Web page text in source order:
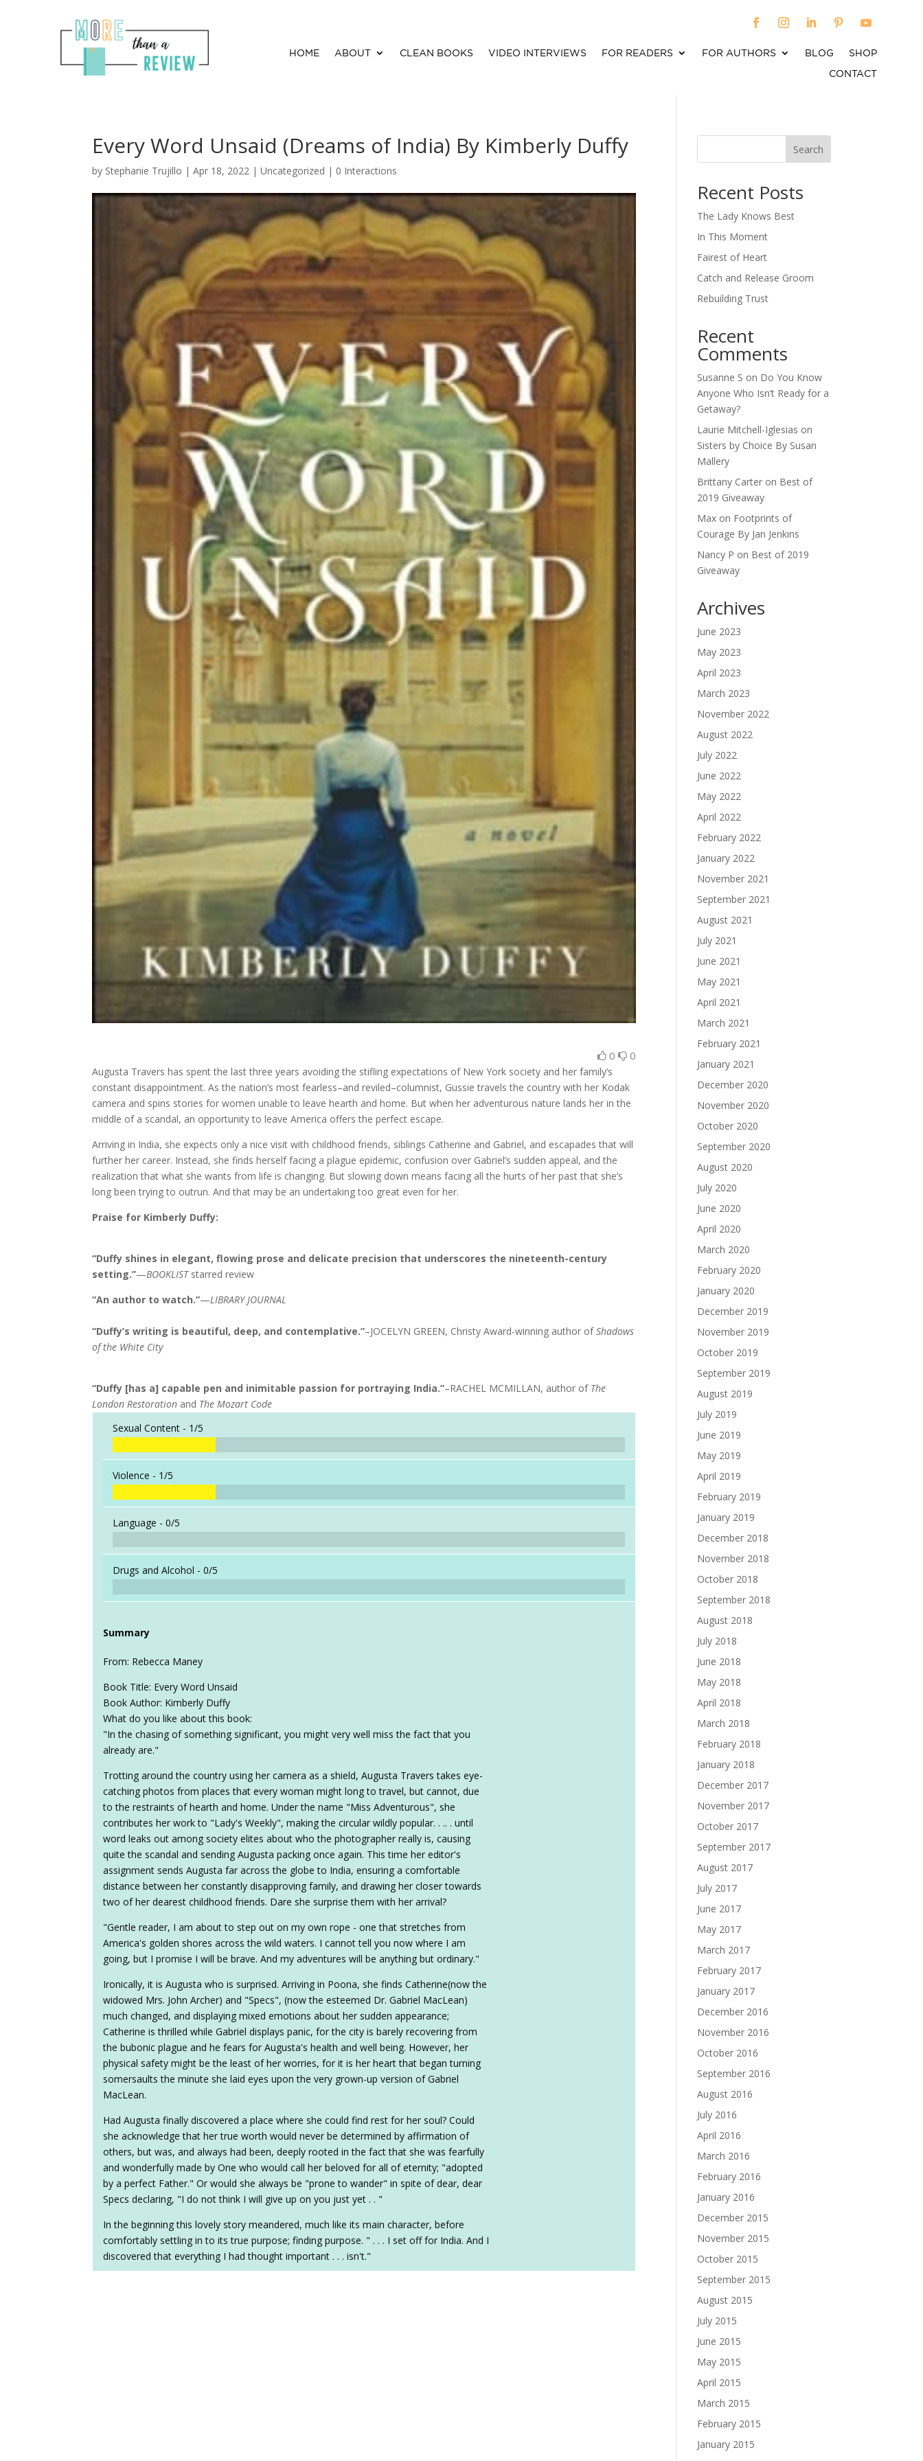
HOME ABOUT CLEAN BOOKS VIDEO INTERVIEWS FOR READERS FOR AUTHORS BLOG
SHOP
CONTACT
Every Word Unsaid (Dreams of India) By Kimberly Duffy
by Stephanie Trujillo |Apr 18, 2022 | Uncategorized | 0 Interactions
0 0
Augusta Travers has spent the last three years avoiding the stifling expectations of New York society and her family’s
constant disappointment. As the nation’s most fearless–and reviled–columnist, Gussie travels the country with her Kodak
camera and spins stories for women unable to leave hearth and home. But when her adventurous nature lands her in the
middle of a scandal, an opportunity to leave America offers the perfect escape.
Arriving in India, she expects only a nice visit with childhood friends, siblings Catherine and Gabriel, and escapades that will
further her career. Instead, she finds herself facing a plague epidemic, confusion over Gabriel’s sudden appeal, and the
realization that what she wants from life is changing. But slowing down means facing all the hurts of her past that she’s
long been trying to outrun. And that may be an undertaking too great even for her.
Praise for Kimberly Duffy:
“Duffy shines in elegant, flowing prose and delicate precision that underscores the nineteenth-century
setting.”—BOOKLIST starred review
“An author to watch.”—LIBRARY JOURNAL
“Duffy’s writing is beautiful, deep, and contemplative.”–JOCELYN GREEN, Christy Award-winning author ofShadows
of the White City
“Duffy [has a] capable pen and inimitable passion for portraying India.”–RACHEL MCMILLAN, author of The
London Restoration and The Mozart Code
Sexual Content - 1/5
Violence - 1/5
Language -0/5
Drugs and Alcohol -0/5
Summary
From: Rebecca Maney
Book Title: Every Word Unsaid
Book Author: Kimberly Duffy
What do you like about this book:
"In the chasing of something significant, you might very well miss the fact that you
already are."
Trotting around the country using her camera as a shield, Augusta Travers takes eye-
catching photos from places that every woman might long to travel, but cannot, due
to the restraints of hearth and home. Under the name "Miss Adventurous", she
contributes her work to "Lady's Weekly", making the circular wildly popular. . .. . until
word leaks out among society elites about who the photographer really is, causing
quite the scandal and sending Augusta packing once again. This time her editor's
assignment sends Augusta far across the globe to India, ensuring a comfortable
distance between her constantly disapproving family, and drawing her closer towards
two of her dearest childhood friends. Dare she surprise them with her arrival?
"Gentle reader, I am about to step out on my own rope - one that stretches from
America's golden shores across the wild waters. I cannot tell you now where I am
going, but I promise I will be brave. And my adventures will be anything but ordinary."
Ironically, it is Augusta who is surprised. Arriving in Poona, she finds Catherine(now the
widowed Mrs. John Archer) and "Specs", (now the esteemed Dr. Gabriel MacLean)
much changed, and displaying mixed emotions about her sudden appearance;
Catherine is thrilled while Gabriel displays panic, for the city is barely recovering from
the bubonic plague and he fears for Augusta's health and well being. However, her
physical safety might be the least of her worries, for it is her heart that began turning
somersaults the minute she laid eyes upon the very grown-up version of Gabriel
MacLean.
Had Augusta finally discovered a place where she could find rest for her soul? Could
she acknowledge that her true worth would never be determined by affirmation of
others, but was, and always had been, deeply rooted in the fact that she was fearfully
and wonderfully made by One who would call her beloved for all of eternity; "adopted
by a perfect Father." Or would she always be "prone to wander" in spite of dear, dear
Specs declaring, "I do not think I will give up on you just yet . . "
In the beginning this lovely story meandered, much like its main character, before
comfortably settling in to its true purpose; finding purpose. " . . . I set off for India. And I
discovered that everything I had thought important . . . isn't."
Search
Recent Posts
The Lady Knows Best
In This Moment
Fairest of Heart
Catch and Release Groom
Rebuilding Trust
Recent
Comments
Susanne S on Do You Know
Anyone Who Isn’t Ready for a
Getaway?
Laurie Mitchell-Iglesias on
Sisters by Choice By Susan
Mallery
Brittany Carter on Best of
2019 Giveaway
Max on Footprints of
Courage By Jan Jenkins
Nancy P on Best of 2019
Giveaway
Archives
June 2023
May 2023
April 2023
March 2023
November 2022
August 2022
July 2022
June 2022
May 2022
April 2022
February 2022
January 2022
November 2021
September 2021
August 2021
July 2021
June 2021
May 2021
April 2021
March 2021
February 2021
January 2021
December 2020
November 2020
October 2020
September 2020
August 2020
July 2020
June 2020
April 2020
March 2020
February 2020
January 2020
December 2019
November 2019
October 2019
September 2019
August 2019
July 2019
June 2019
May 2019
April 2019
February 2019
January 2019
December 2018
November 2018
October 2018
September 2018
August 2018
July 2018
June 2018
May 2018
April 2018
March 2018
February 2018
January 2018
December 2017
November 2017
October 2017
September 2017
August 2017
July 2017
June 2017
May 2017
March 2017
February 2017
January 2017
December 2016
November 2016
October 2016
September 2016
August 2016
July 2016
April 2016
March 2016
February 2016
January 2016
December 2015
November 2015
October 2015
September 2015
August 2015
July 2015
June 2015
May 2015
April 2015
March 2015
February 2015
January 2015